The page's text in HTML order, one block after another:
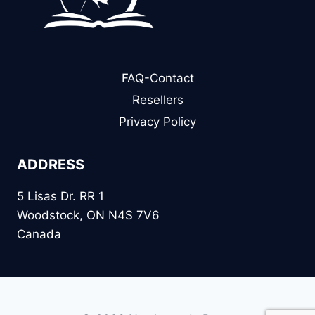
FAQ-Contact
Resellers
Privacy Policy
ADDRESS
5 Lisas Dr. RR 1
Woodstock, ON N4S 7V6
Canada